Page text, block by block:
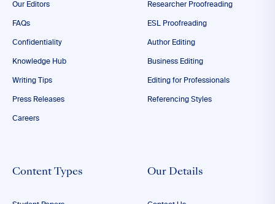
Our Editors
FAQs
Confidentiality
Knowledge Hub
Writing Tips
Press Releases
Careers
Researcher Proofreading
ESL Proofreading
Author Editing
Business Editing
Editing for Professionals
Referencing Styles
Content Types Our Details